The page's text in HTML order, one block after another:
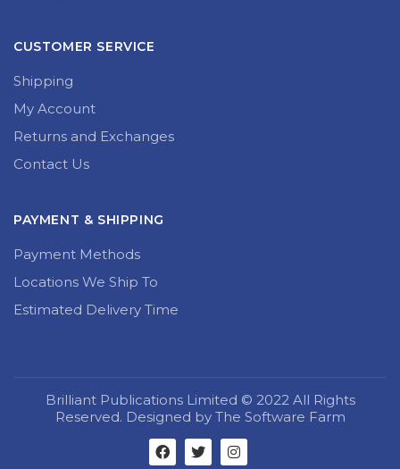
CUSTOMER SERVICE
Shipping
My Account
Returns and Exchanges
Contact Us
PAYMENT & SHIPPING
Payment Methods
Locations We Ship To
Estimated Delivery Time
Brilliant Publications Limited © 2022 All Rights
Reserved. Designed by The Software Farm